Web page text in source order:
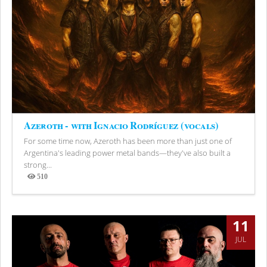
Azeroth - with Ignacio Rodríguez (vocals)
For some time now, Azeroth has been more than just one of
Argentina's leading power metal bands—they've also built a
strong...
510
Views
11
JUL